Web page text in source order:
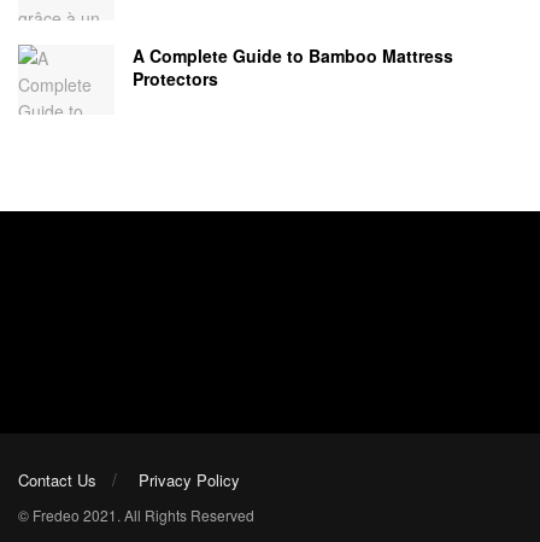
A Complete Guide to Bamboo Mattress
Protectors
Contact Us Privacy Policy
© Fredeo 2021. All Rights Reserved